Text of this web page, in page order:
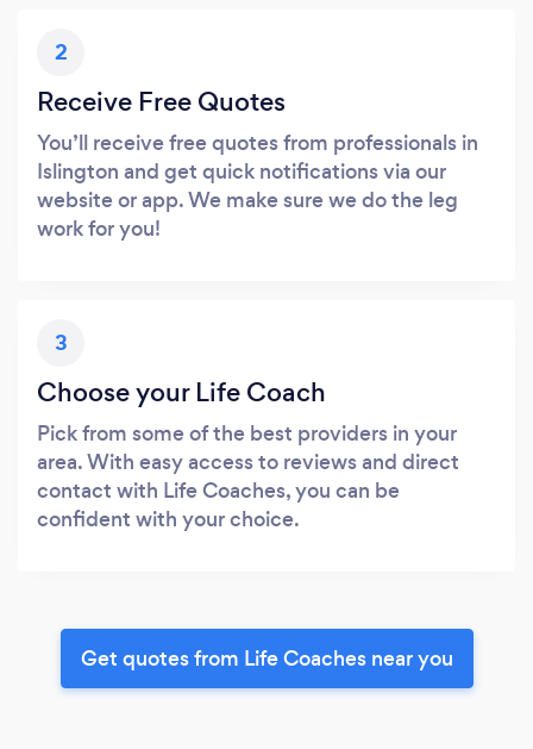
2
Receive Free Quotes
You’ll receive free quotes from professionals in
Islington and get quick notifications via our
website or app. We make sure we do the leg
work for you!
3
Choose your Life Coach
Pick from some of the best providers in your
area. With easy access to reviews and direct
contact with Life Coaches, you can be
confident with your choice.
Get quotes from Life Coaches near you